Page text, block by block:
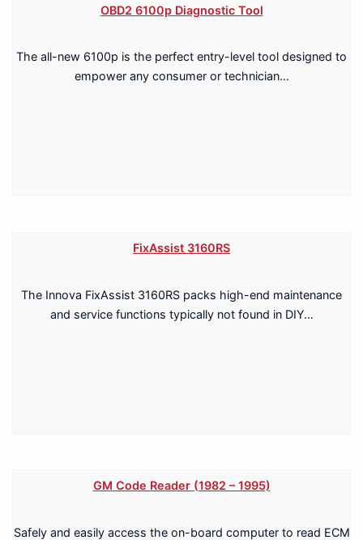
OBD2 6100p Diagnostic Tool
The all-new 6100p is the perfect entry-level tool designed to
empower any consumer or technician…
FixAssist 3160RS
The Innova FixAssist 3160RS packs high-end maintenance
and service functions typically not found in DIY…
GM Code Reader (1982 – 1995)
Safely and easily access the on-board computer to read ECM